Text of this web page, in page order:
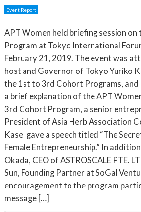
Event Report
APT Women held briefing session
Program at Tokyo International
February 21, 2019. The event was
host and Governor of Tokyo Yuriko
the 1st to 3rd Cohort Programs,
a brief explanation of the APT
3rd Cohort Program, a senior
President of Asia Herb Association
Kase, gave a speech titled “The
Female Entrepreneurship.” In
Okada, CEO of ASTROSCALE PTE.
Sun, Founding Partner at SoGal
encouragement to the program
message […]